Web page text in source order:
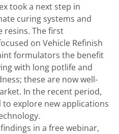
took a next step in
curing systems and
resins. The first
on Vehicle Refinish
formulators the benefit
with long potlife and
these are now well-
In the recent period,
explore new applications
in a free webinar,